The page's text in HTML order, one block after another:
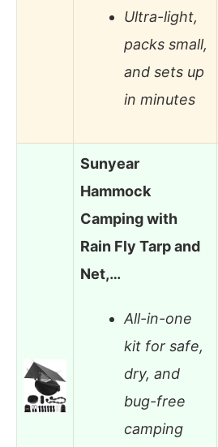
Ultra-light,
packs small,
and sets up
in minutes
Sunyear
Hammock
Camping with
Rain Fly Tarp and
Net,…
All-in-one
kit for safe,
dry, and
bug-free
camping